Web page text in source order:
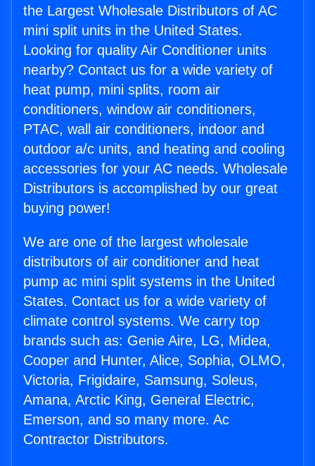
the Largest Wholesale Distributors of AC
mini split units in the United States.
Looking for quality Air Conditioner units
nearby? Contact us for a wide variety of
heat pump, mini splits, room air
conditioners, window air conditioners,
PTAC, wall air conditioners, indoor and
outdoor a/c units, and heating and cooling
accessories for your AC needs. Wholesale
Distributors is accomplished by our great
buying power!
We are one of the largest wholesale
distributors of air conditioner and heat
pump ac mini split systems in the United
States. Contact us for a wide variety of
climate control systems. We carry top
brands such as: Genie Aire, LG, Midea,
Cooper and Hunter, Alice, Sophia, OLMO,
Victoria, Frigidaire, Samsung, Soleus,
Amana, Arctic King, General Electric,
Emerson, and so many more. Ac
Contractor Distributors.